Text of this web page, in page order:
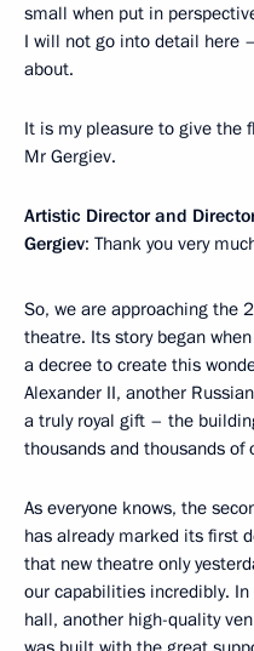
small when put in
I will not go into detail here
about.
It is my pleasure to give the
Mr Gergiev.
Artistic Director and
Gergiev: Thank you very
So, we are approaching the
theatre. Its story began
a decree to create this
Alexander II, another
a truly royal gift – the
thousands and thousands of
As everyone knows, the
has already marked its first
that new theatre only
our capabilities incredibly.
hall, another high-quality